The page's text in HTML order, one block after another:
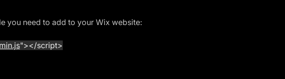
you need to add to your Wix website:
"></script>